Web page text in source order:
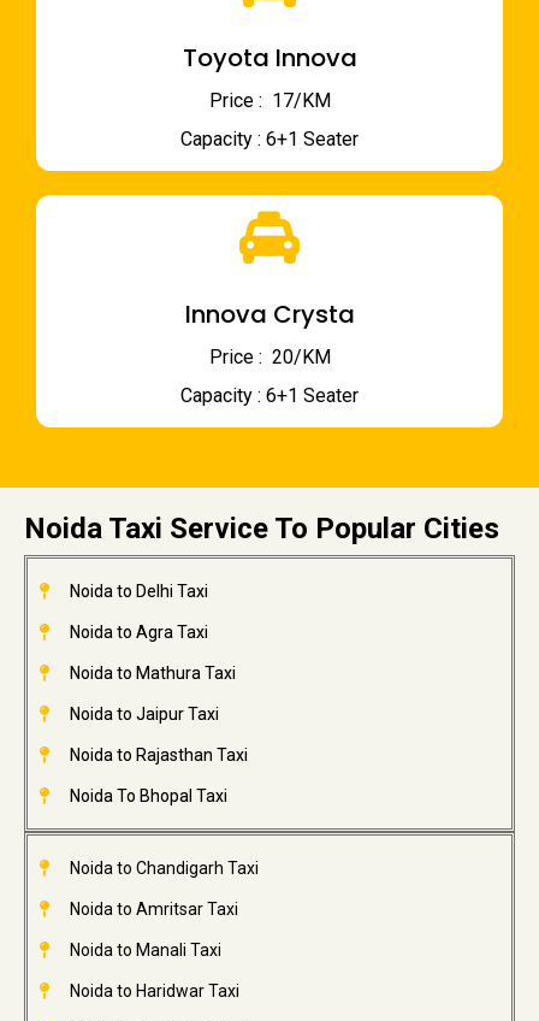
Toyota Innova
Price : ₹ 17/KM
Capacity : 6+1 Seater
Innova Crysta
Price : ₹ 20/KM
Capacity : 6+1 Seater
Noida Taxi Service To Popular Cities
Noida to Delhi Taxi
Noida to Agra Taxi
Noida to Mathura Taxi
Noida to Jaipur Taxi
Noida to Rajasthan Taxi
Noida To Bhopal Taxi
Noida to Chandigarh Taxi
Noida to Amritsar Taxi
Noida to Manali Taxi
Noida to Haridwar Taxi